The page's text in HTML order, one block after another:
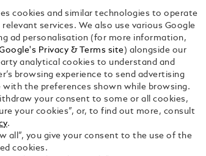
It was only a matter of time before
ways to enhance the Montblanc
founding of the Maison, in 1926,
accessories, crafted from leather
Replay
Unmute
cookies and similar technologies to operate
services. We also use various Google
ad personalisation (for more information,
Privacy & Terms site ) alongside our
analytical cookies to understand and
browsing experience to send advertising
with the preferences shown while browsing.
your consent to some or all cookies,
your cookies”, or, to find out more, consult
.
all”, you give your consent to the use of the
cookies.